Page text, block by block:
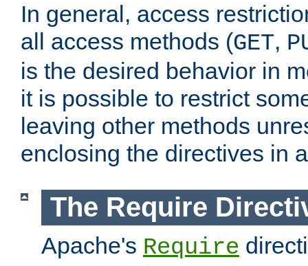
In general, access
all access methods (GET,
is the desired behavior in
it is possible to restrict
leaving other methods
enclosing the directives in
The Require
Apache's Require